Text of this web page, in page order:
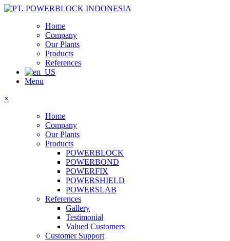
Home
Company
Our Plants
Products
References
Menu
×
Home
Company
Our Plants
Products
POWERBLOCK
POWERBOND
POWERFIX
POWERSHIELD
POWERSLAB
References
Gallery
Testimonial
Valued Customers
Customer Support